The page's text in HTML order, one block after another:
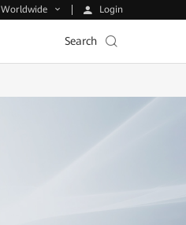
Worldwide Login
Search